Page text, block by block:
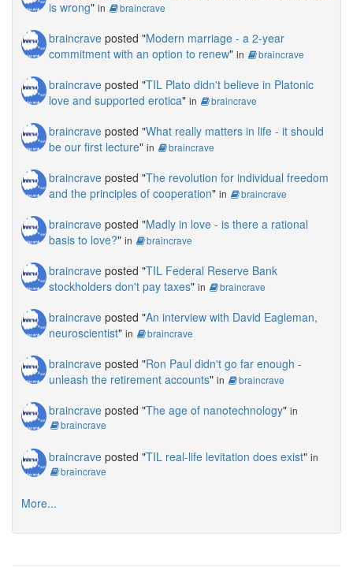
is wrong" in braincrave
braincrave posted "Modern marriage - a 2-year
commitment with an option to renew" in braincrave
braincrave posted "TIL Plato didn't believe in Platonic
love and supported erotica" in braincrave
braincrave posted "What really matters in life - it should
be our first lecture" in braincrave
braincrave posted "The revolution for individual freedom
and the principles of cooperation" in braincrave
braincrave posted "Madly in love - is there a rational
basis to love?" in braincrave
braincrave posted "TIL Federal Reserve Bank
stockholders don't pay taxes" in braincrave
braincrave posted "An interview with David Eagleman,
neuroscientist" in braincrave
braincrave posted "Ron Paul didn't go far enough -
unleash the retirement accounts" in braincrave
braincrave posted "The age of nanotechnology" in
braincrave
braincrave posted "TIL real-life levitation does exist" in
braincrave
More...